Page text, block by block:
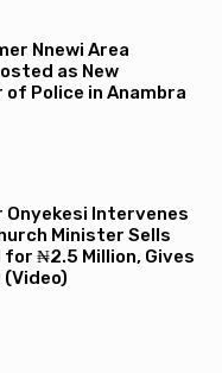
Nnewi Area
as New
of Police in Anambra
Onyekesi Intervenes
Minister Sells
for ₦2.5 Million, Gives